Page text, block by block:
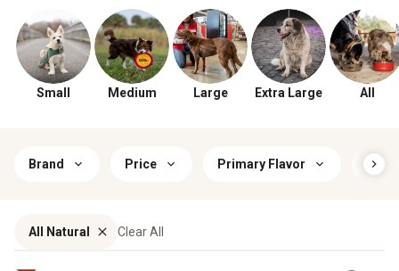
Small Medium Large Extra Large All
Brand Price Primary Flavor
All Natural Clear All